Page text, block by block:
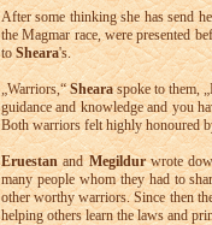
After some thinking she has send
the Magmar race, were presented
toSheara's.
„Warriors,“Shearaspoke to them,
guidance and knowledge and you
Both warriors felt highly honoured
EruestanandMegildurwrote
many people whom they had to
other worthy warriors. Since then
helping others learn the laws and